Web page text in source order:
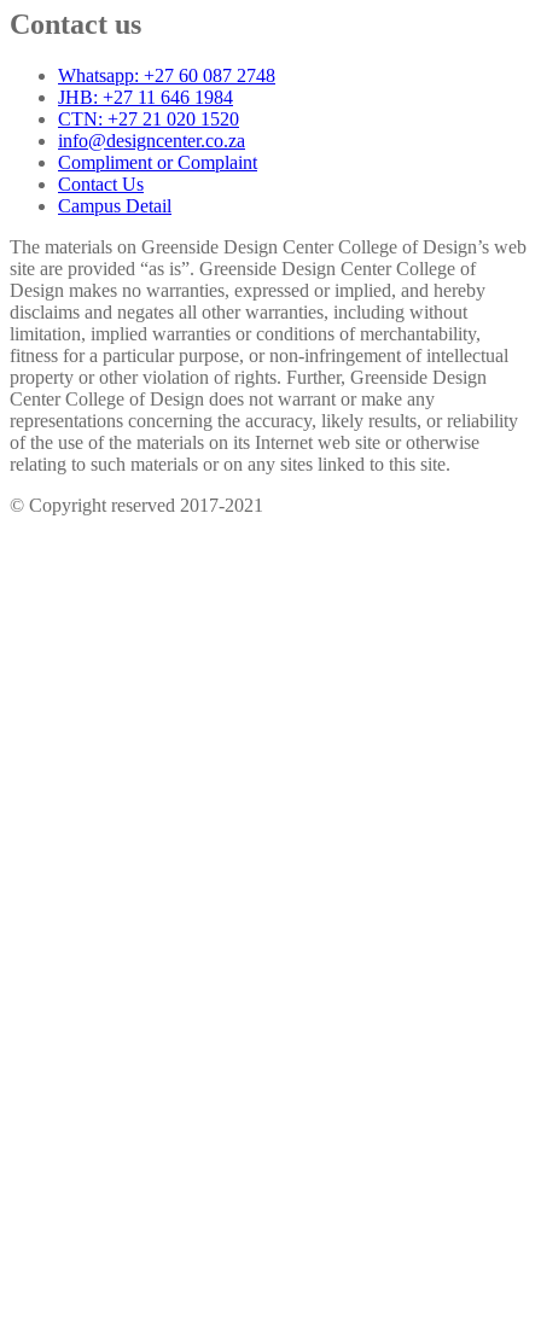
Contact us
Whatsapp: +27 60 087 2748
JHB: +27 11 646 1984
CTN: +27 21 020 1520
info@designcenter.co.za
Compliment or Complaint
Contact Us
Campus Detail
The materials on Greenside Design Center College of Design’s web
site are provided “as is”. Greenside Design Center College of
Design makes no warranties, expressed or implied, and hereby
disclaims and negates all other warranties, including without
limitation, implied warranties or conditions of merchantability,
fitness for a particular purpose, or non-infringement of intellectual
property or other violation of rights. Further, Greenside Design
Center College of Design does not warrant or make any
representations concerning the accuracy, likely results, or reliability
of the use of the materials on its Internet web site or otherwise
relating to such materials or on any sites linked to this site.
© Copyright reserved 2017-2021